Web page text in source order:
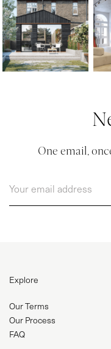
One email,
Explore
Our Terms
Our Process
FAQ